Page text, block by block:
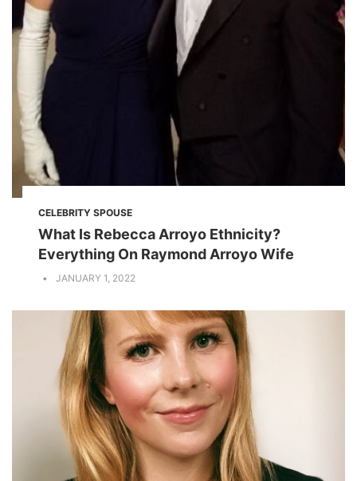
CELEBRITY SPOUSE
What Is Rebecca Arroyo Ethnicity?
Everything On Raymond Arroyo Wife
JANUARY 1, 2022